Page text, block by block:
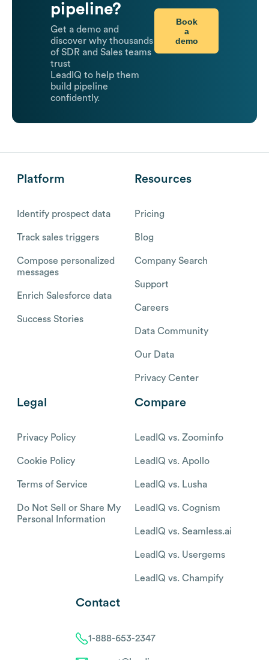
pipeline?
Get a demo and
discover why thousands
of SDR and Sales teams
trust
LeadIQ to help them
build pipeline
confidently.
Book
a
demo
Platform
Identify prospect data
Track sales triggers
Compose personalized
messages
Enrich Salesforce data
Success Stories
Resources
Pricing
Blog
Company Search
Support
Careers
Data Community
Our Data
Privacy Center
Legal
Privacy Policy
Cookie Policy
Terms of Service
Do Not Sell or Share My
Personal Information
Compare
LeadIQ vs. Zoominfo
LeadIQ vs. Apollo
LeadIQ vs. Lusha
LeadIQ vs. Cognism
LeadIQ vs. Seamless.ai
LeadIQ vs. Usergems
LeadIQ vs. Champify
Contact
1-888-653-2347